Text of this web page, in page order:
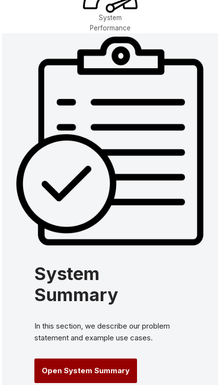
System
Performance
System
Summary
In this section, we describe our problem
statement and example use cases.
Open System Summary